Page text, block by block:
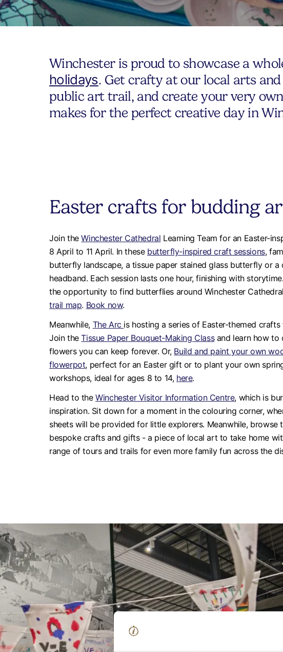
Winchester is proud to showcase a
holidays. Get crafty at our local arts
public art trail, and create your very
makes for the perfect creative day in
Easter crafts for budding
Join theWinchester Cathedral Learning Team for an Easter-
8 April to 11 April. In these butterfly-inspired craft sessions,
butterfly landscape, a tissue paper stained glass butterfly or
headband. Each session lasts one hour, finishing with
the opportunity to find butterflies around Winchester
trail map. Book now.
Meanwhile, The Arc is hosting a series of Easter-themed
Join theTissue Paper Bouquet-Making Classand learn how to
flowers you can keep forever. Or, Build and paint your own
flowerpot, perfect for an Easter gift or to plant your own
workshops, ideal for ages 8 to 14, here.
Head to theWinchester Visitor Information Centre, which is
inspiration. Sit down for a moment in the colouring corner,
sheets will be provided for little explorers. Meanwhile, browse
bespoke crafts and gifts - a piece of local art to take home
range of tours and trails for even more family fun across the